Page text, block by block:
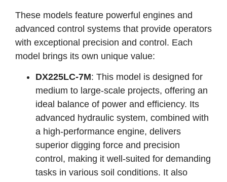
These models feature powerful engines and
advanced control systems that provide operators
with exceptional precision and control. Each
model brings its own unique value:
DX225LC-7M: This model is designed for
medium to large-scale projects, offering an
ideal balance of power and efficiency. Its
advanced hydraulic system, combined with
a high-performance engine, delivers
superior digging force and precision
control, making it well-suited for demanding
tasks in various soil conditions. It also